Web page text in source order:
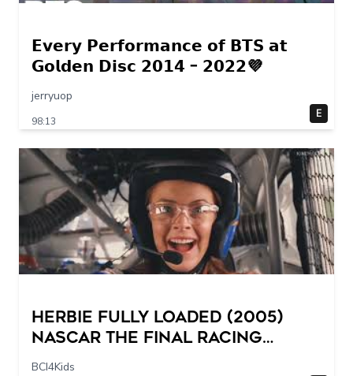
𝗘𝘃𝗲𝗿𝘆 𝗣𝗲𝗿𝗳𝗼𝗿𝗺𝗮𝗻𝗰𝗲 𝗼𝗳 𝗕𝗧𝗦 𝗮𝘁
𝗚𝗼𝗹𝗱𝗲𝗻 𝗗𝗶𝘀𝗰 𝟮𝟬𝟭𝟰 – 𝟮𝟬𝟮𝟮💜
jerryuop
98:13
E
Herbie Fully Loaded (2005)
NASCAR The Final Racing
Scene @ 30 – 19 breakpoints
BCI4Kids